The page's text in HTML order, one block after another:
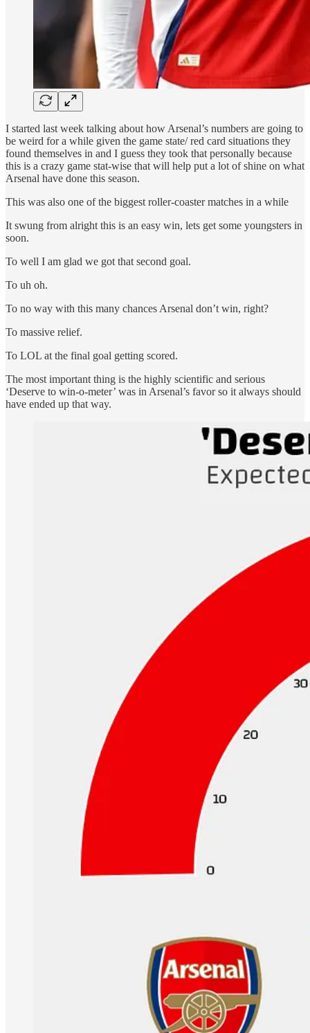
I started last week talking about how Arsenal’s numbers are going to
be weird for a while given the game state/ red card situations they
found themselves in and I guess they took that personally because
this is a crazy game stat-wise that will help put a lot of shine on what
Arsenal have done this season.
This was also one of the biggest roller-coaster matches in a while
It swung from alright this is an easy win, lets get some youngsters in
soon.
To well I am glad we got that second goal.
To uh oh.
To no way with this many chances Arsenal don’t win, right?
To massive relief.
To LOL at the final goal getting scored.
The most important thing is the highly scientific and serious
‘Deserve to win-o-meter’ was in Arsenal’s favor so it always should
have ended up that way.